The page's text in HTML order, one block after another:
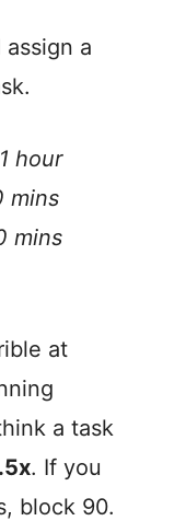
a
hour
mins
mins
at
a task
. If you
block 90.